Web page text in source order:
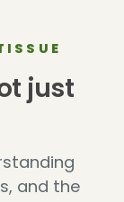
just
and the